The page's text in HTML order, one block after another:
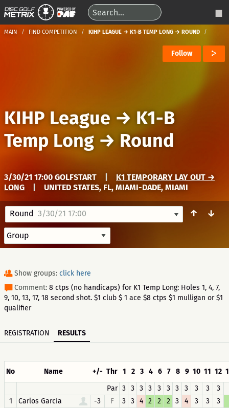
MAIN FIND COMPETITION KIHP LEAGUE → K1-B TEMP LONG → ROUND
Follow
KIHP League → K1-B
Temp Long →Round
3/30/21 17:00 GOLFSTART
K1 TEMPORARY LAY OUT →
LONG
UNITED STATES, FL, MIAMI-DADE, MIAMI
Round 3/30/21 17:00 ↑ ↓
Show groups: click here
Comment: 8 ctps (no handicaps) for K1 Temp Long: Holes 1, 4, 7,
9, 10, 13, 17, 18 second shot. $1 club $ 1 ace $8 ctps $1 mulligan or $1
qualifier
REGISTRATION RESULTS
No Name +/- Thr 1 2 3 4 6 7 8 9 10 11 12
Par 3 3 3 3 3 3 3 3 3 3
3
1
Carlos Garcia -3 F 3 3 4 2 2 2 3 4 3 3
3